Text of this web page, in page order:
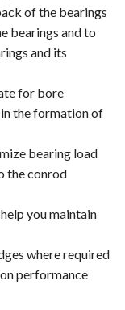
of the bearings
bearings and to
and its
for bore
the formation of
bearing load
the conrod
you maintain
where required
performance